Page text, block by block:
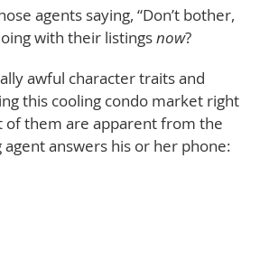
agents saying, “Don’t bother,
with their listingsnow?
awful character traits and
this cooling condo market right
of them are apparent from the
answers his or her phone: